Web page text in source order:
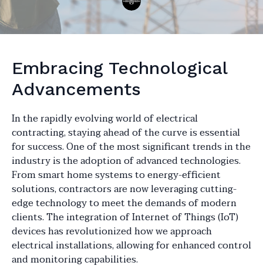
Embracing Technological
Advancements
In the rapidly evolving world of electrical
contracting, staying ahead of the curve is essential
for success. One of the most significant trends in the
industry is the adoption of advanced technologies.
From smart home systems to energy-efficient
solutions, contractors are now leveraging cutting-
edge technology to meet the demands of modern
clients. The integration of Internet of Things (IoT)
devices has revolutionized how we approach
electrical installations, allowing for enhanced control
and monitoring capabilities.